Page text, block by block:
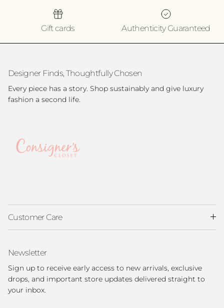
Gift cards Authenticity Guaranteed
Designer Finds, Thoughtfully Chosen
Every piece has a story. Shop sustainably and give luxury
fashion a second life.
Customer Care
Newsletter
Sign up to receive early access to new arrivals, exclusive
drops, and important store updates delivered straight to
your inbox.